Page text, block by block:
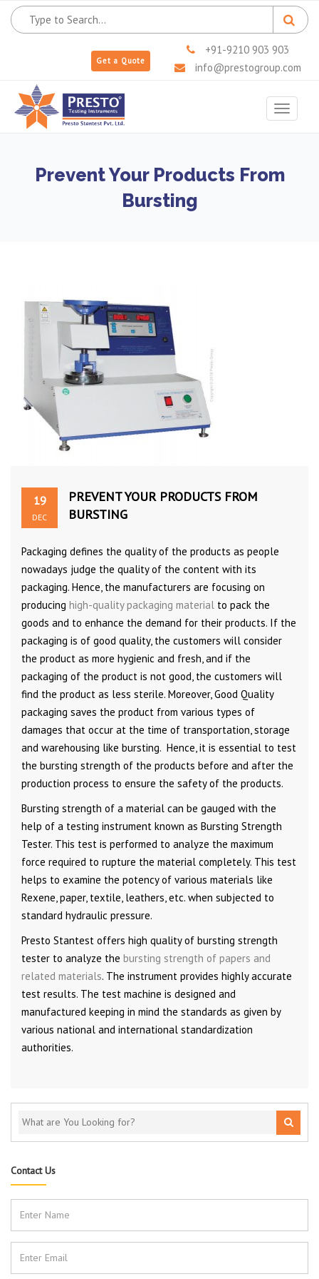
Get a Quote
+91-9210 903 903
info@prestogroup.com
Toggle
Prevent Your Products From
Bursting
19
DEC
PREVENT YOUR PRODUCTS FROM
BURSTING
Packaging defines the quality of the products as people
nowadays judge the quality of the content with its
packaging. Hence, the manufacturers are focusing on
producing high-quality packaging material to pack the
goods and to enhance the demand for their products. If the
packaging is of good quality, the customers will consider
the product as more hygienic and fresh, and if the
packaging of the product is not good, the customers will
find the product as less sterile. Moreover, Good Quality
packaging saves the product from various types of
damages that occur at the time of transportation, storage
and warehousing like bursting. Hence, it is essential to test
the bursting strength of the products before and after the
production process to ensure the safety of the products.
Bursting strength of a material can be gauged with the
help of a testing instrument known as Bursting Strength
Tester. This test is performed to analyze the maximum
force required to rupture the material completely. This test
helps to examine the potency of various materials like
Rexene, paper, textile, leathers, etc. when subjected to
standard hydraulic pressure.
Presto Stantest offers high quality of bursting strength
tester to analyze the bursting strength of papers and
related materials. The instrument provides highly accurate
test results. The test machine is designed and
manufactured keeping in mind the standards as given by
various national and international standardization
authorities.
Contact Us